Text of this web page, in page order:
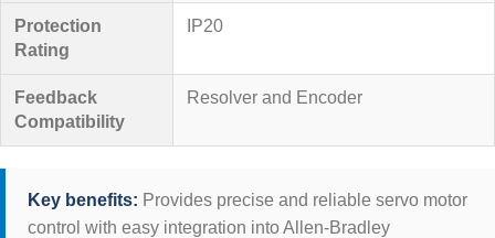
Protection
Rating
IP20
Feedback
Compatibility
Resolver and Encoder
Key benefits: Provides precise and reliable servo motor
control with easy integration into Allen-Bradley